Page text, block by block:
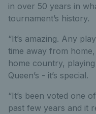
in over 50 years in
tournament’s history.
“It’s amazing. Any
time away from
home country,
Queen’s - it’s special.
“It’s been voted one
past few years and it